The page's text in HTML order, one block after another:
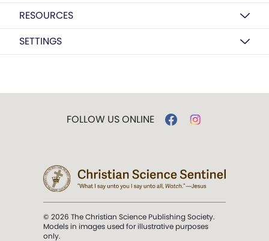
RESOURCES
SETTINGS
FOLLOW US ONLINE
© 2026 The Christian Science Publishing Society.
Models in images used for illustrative purposes
only.